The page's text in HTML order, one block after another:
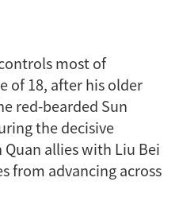
most of
of 18, after his older
red-bearded Sun
the decisive
allies with Liu Bei
from advancing across